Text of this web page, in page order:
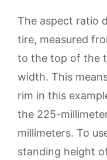
The aspect ratio
tire, measured
to the top of the
width. This
rim in this
the 225-
millimeters. To
standing height